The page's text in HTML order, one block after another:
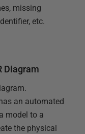
missing
etc.
Diagram
an automated
model to a
the physical